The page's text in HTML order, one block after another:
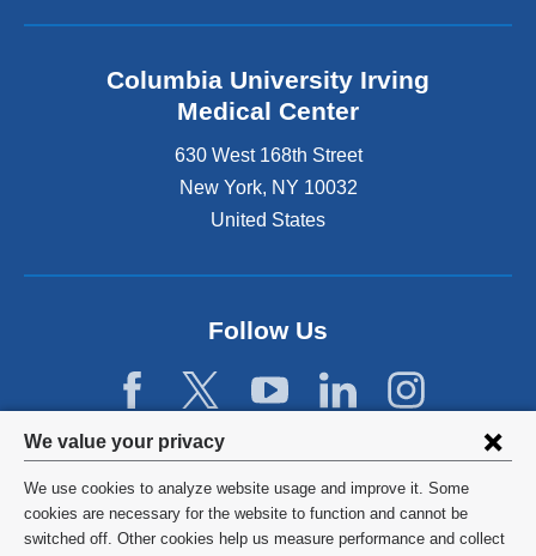
Privacy
settings
and
We value your privacy
We use cookies to analyze website usage and improve it. Some
cookies are necessary for the website to function and cannot be
switched off. Other cookies help us measure performance and collect
Columbia University Irving
Medical Center
630 West 168th Street
New York, NY 10032
United States
Follow Us
©2026 Columbia University